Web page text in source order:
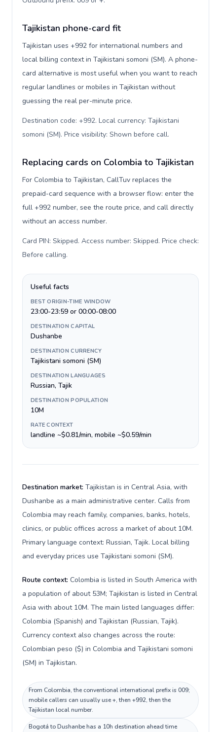
Tajikistan phone-card fit
Tajikistan uses +992 for international numbers and
local billing context in Tajikistani somoni (ЅМ). A phone-
card alternative is most useful when you want to reach
regular landlines or mobiles in Tajikistan without
guessing the real per-minute price.
Destination code: +992. Local currency: Tajikistani
somoni (ЅМ). Price visibility: Shown before call.
Replacing cards on Colombia to Tajikistan
For Colombia to Tajikistan, CallTuv replaces the
prepaid-card sequence with a browser flow: enter the
full +992 number, see the route price, and call directly
without an access number.
Card PIN: Skipped. Access number: Skipped. Price check:
Before calling.
Useful facts
BEST ORIGIN-TIME WINDOW
23:00-23:59 or 00:00-08:00
DESTINATION CAPITAL
Dushanbe
DESTINATION CURRENCY
Tajikistani somoni (ЅМ)
DESTINATION LANGUAGES
Russian, Tajik
DESTINATION POPULATION
10M
RATE CONTEXT
landline ~$0.81/min, mobile ~$0.59/min
Destination market: Tajikistan is in Central Asia, with
Dushanbe as a main administrative center. Calls from
Colombia may reach family, companies, banks, hotels,
clinics, or public offices across a market of about 10M.
Primary language context: Russian, Tajik. Local billing
and everyday prices use Tajikistani somoni (ЅМ).
Route context: Colombia is listed in South America with
a population of about 53M; Tajikistan is listed in Central
Asia with about 10M. The main listed languages differ:
Colombia (Spanish) and Tajikistan (Russian, Tajik).
Currency context also changes across the route:
Colombian peso ($) in Colombia and Tajikistani somoni
(ЅМ) in Tajikistan.
From Colombia, the conventional international prefix is 009;
mobile callers can usually use +, then +992, then the
Tajikistan local number.
Bogotá to Dushanbe has a 10h destination ahead time